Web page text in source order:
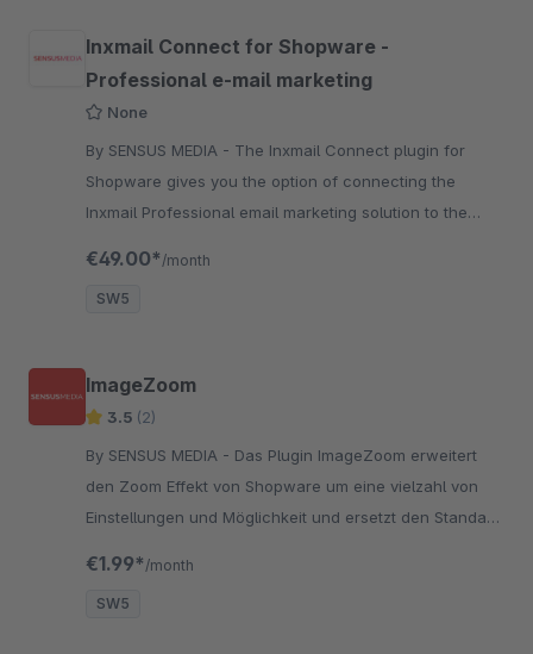
Inxmail Connect for Shopware -
Professional e-mail marketing
None
By SENSUS MEDIA - The Inxmail Connect plugin for
Shopware gives you the option of connecting the
Inxmail Professional email marketing solution to the
€49.00* /month
SW5
ImageZoom
3.5 (2)
By SENSUS MEDIA - Das Plugin ImageZoom erweitert
den Zoom Effekt von Shopware um eine vielzahl von
Einstellungen und Möglichkeit und ersetzt den Standard
€1.99* /month
SW5